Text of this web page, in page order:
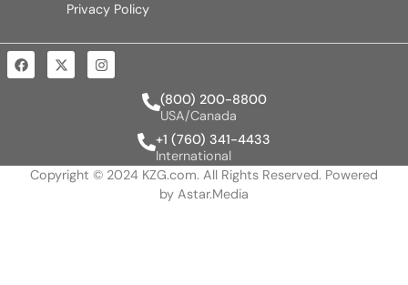
Privacy Policy
(800) 200-8800
USA/Canada
+1 (760) 341-4433
International
Copyright © 2024 KZG.com. All Rights Reserved. Powered
by Astar.Media